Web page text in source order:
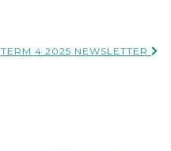
TERM 4 2025 NEWSLETTER